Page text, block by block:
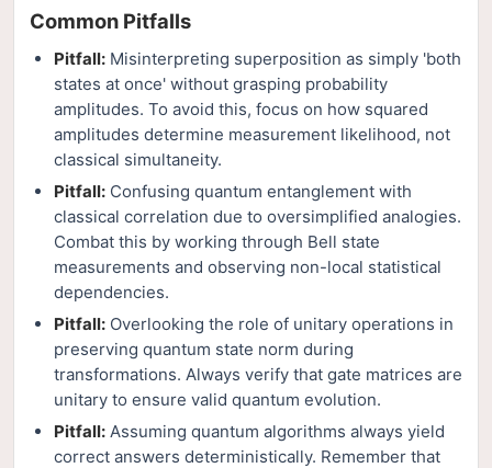
Common Pitfalls
Pitfall: Misinterpreting superposition as simply 'both
states at once' without grasping probability
amplitudes. To avoid this, focus on how squared
amplitudes determine measurement likelihood, not
classical simultaneity.
Pitfall: Confusing quantum entanglement with
classical correlation due to oversimplified analogies.
Combat this by working through Bell state
measurements and observing non-local statistical
dependencies.
Pitfall: Overlooking the role of unitary operations in
preserving quantum state norm during
transformations. Always verify that gate matrices are
unitary to ensure valid quantum evolution.
Pitfall: Assuming quantum algorithms always yield
correct answers deterministically. Remember that